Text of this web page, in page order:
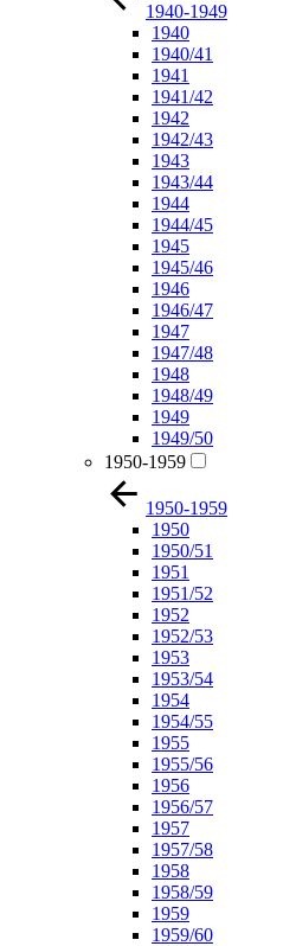
1940-1949
1940
1940/41
1941
1941/42
1942
1942/43
1943
1943/44
1944
1944/45
1945
1945/46
1946
1946/47
1947
1947/48
1948
1948/49
1949
1949/50
1950-1959
1950-1959
1950
1950/51
1951
1951/52
1952
1952/53
1953
1953/54
1954
1954/55
1955
1955/56
1956
1956/57
1957
1957/58
1958
1958/59
1959
1959/60